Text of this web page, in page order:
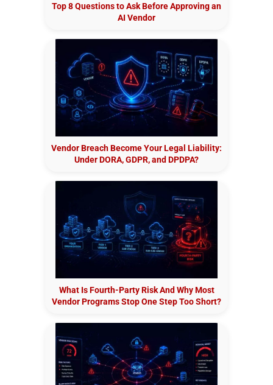
Top 8 Questions to Ask Before Approving an
AI Vendor
Vendor Breach Become Your Legal Liability:
Under DORA, GDPR, and DPDPA?
What Is Fourth-Party Risk And Why Most
Vendor Programs Stop One Step Too Short?